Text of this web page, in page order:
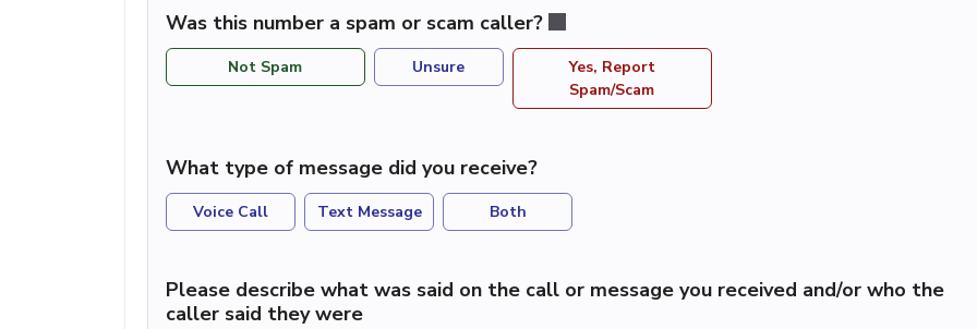
Was this number a spam or scam caller?
Not Spam Unsure
Yes, Report
Spam/Scam
What type of message did you receive?
Voice Call Text Message Both
Please describe what was said on the call or message you received and/or who the
caller said they were